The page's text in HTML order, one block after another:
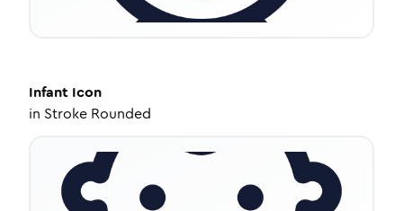
Infant Icon
in Stroke Rounded